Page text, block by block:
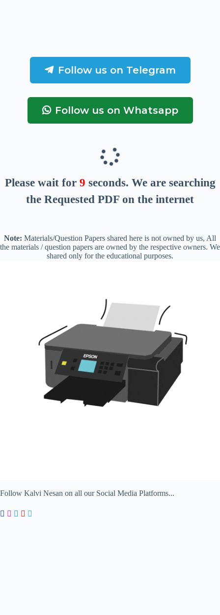
Follow us on Telegram
Follow us on Whatsapp
Please wait for 8 seconds. We are searching
the Requested PDF on the internet
Note: Materials/Question Papers shared here is not owned by us, All
the materials / question papers are owned by the respective owners. We
shared only for the educational purposes.
Follow Kalvi Nesan on all our Social Media Platforms...